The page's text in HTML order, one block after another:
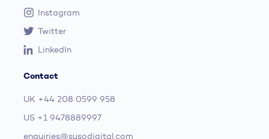
Instagram
Twitter
LinkedIn
Contact
UK +44 208 0599 958
US +1 9478889997
enquiries@susodigital.com